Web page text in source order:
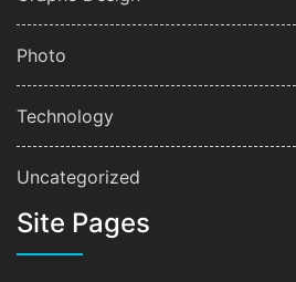
Photo
Technology
Uncategorized
Site Pages